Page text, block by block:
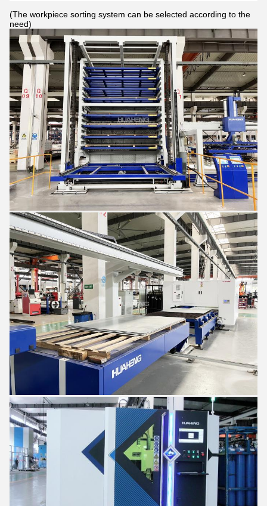
(The workpiece sorting system can be selected according to the
need)